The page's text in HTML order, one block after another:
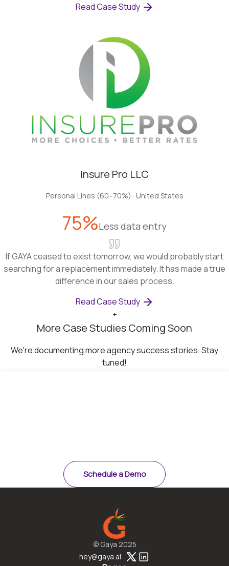
Read Case Study
Insure Pro LLC
Personal Lines (60–70%) · United States
75%Less data entry
If GAYA ceased to exist tomorrow, we would probably start
searching for a replacement immediately. It has made a true
difference in our sales process.
Read Case Study
+
More Case Studies Coming Soon
We're documenting more agency success stories. Stay
tuned!
Schedule a Demo
© Gaya 2025
hey@gaya.ai